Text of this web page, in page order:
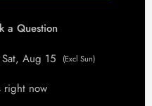
a Question
Aug 15 (Excl Sun)
right now